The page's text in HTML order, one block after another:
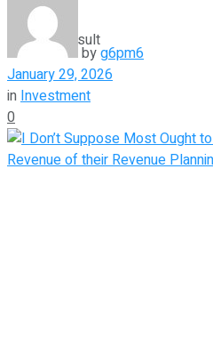
View All Result
byg6pm6
January 29, 2026
inInvestment
0